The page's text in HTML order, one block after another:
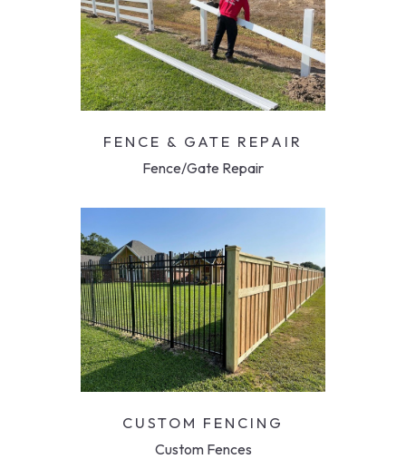
FENCE & GATE REPAIR
Fence/Gate Repair
CUSTOM FENCING
Custom Fences